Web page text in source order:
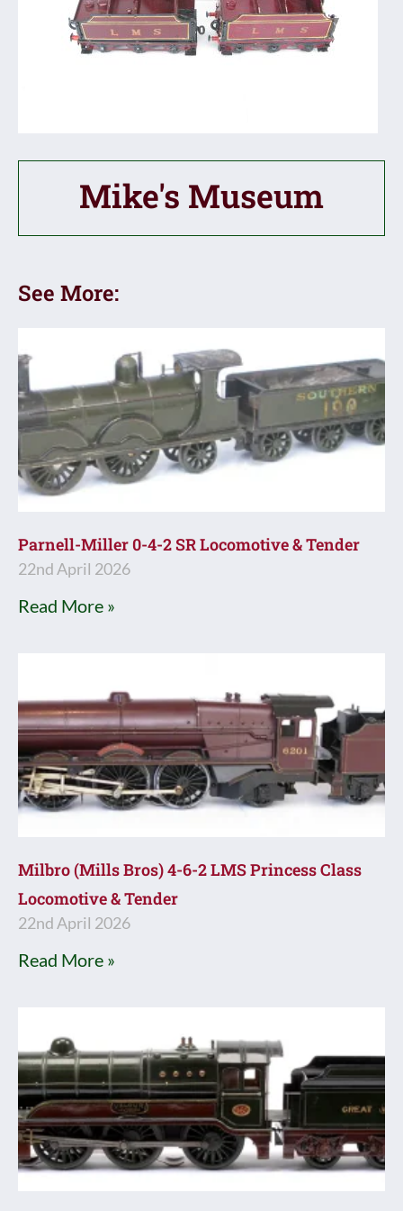
Mike's Museum
See More:
Parnell-Miller 0-4-2 SR Locomotive & Tender
22nd April 2026
Read More »
Milbro (Mills Bros) 4-6-2 LMS Princess Class
Locomotive & Tender
22nd April 2026
Read More »